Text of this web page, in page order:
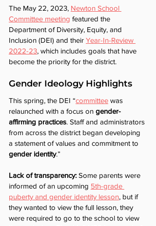
The May 22, 2023, Newton School
Committee meeting featured the
Department of Diversity, Equity, and
Inclusion (DEI) and their Year-In-Review
2022-23, which includes goals that have
become the priority for the district.
This spring, the DEI “committee was
relaunched with a focus on gender-
affirming practices. Staff and administrators
from across the district began developing
a statement of values and commitment to
gender identity.”
Lack of transparency: Some parents were
informed of an upcoming 5th-grade
puberty and gender identity lesson, but if
they wanted to view the full lesson, they
were required to go to the school to view